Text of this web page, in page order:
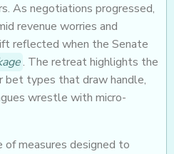
As negotiations progressed,
revenue worries and
reflected when the Senate
. The retreat highlights the
bet types that draw handle,
wrestle with micro-
measures designed to